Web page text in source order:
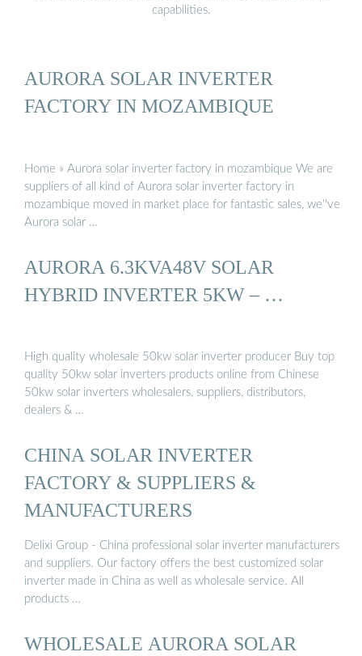
capabilities.
AURORA SOLAR INVERTER
FACTORY IN MOZAMBIQUE
Home » Aurora solar inverter factory in mozambique We are
suppliers of all kind of Aurora solar inverter factory in
mozambique moved in market place for fantastic sales, we''ve
Aurora solar …
AURORA 6.3KVA48V SOLAR
HYBRID INVERTER 5KW – …
High quality wholesale 50kw solar inverter producer Buy top
quality 50kw solar inverters products online from Chinese
50kw solar inverters wholesalers, suppliers, distributors,
dealers & …
CHINA SOLAR INVERTER
FACTORY & SUPPLIERS &
MANUFACTURERS
Delixi Group - China professional solar inverter manufacturers
and suppliers. Our factory offers the best customized solar
inverter made in China as well as wholesale service. All
products …
WHOLESALE AURORA SOLAR